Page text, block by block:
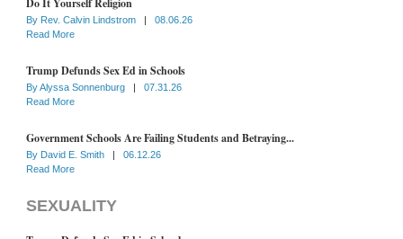
Do It Yourself Religion
By Rev. Calvin Lindstrom |
08.06.26
Read More
Trump Defunds Sex Ed in Schools
ByAlyssa Sonnenburg |
07.31.26
Read More
Government Schools Are Failing Students and Betraying...
By David E. Smith |
06.12.26
Read More
SEXUALITY